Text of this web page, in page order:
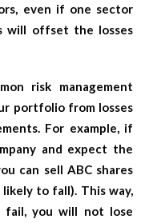
even if one sector
will offset the losses
risk management
portfolio from losses
For example, if
and expect the
can sell ABC shares
likely to fall). This way,
fail, you will not lose